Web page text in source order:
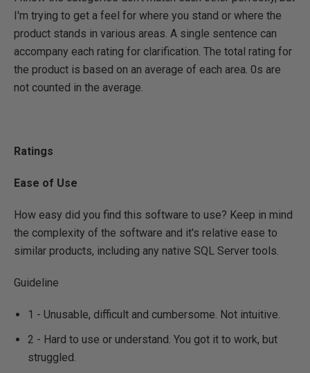
I'm trying to get a feel for where you stand or where the
product stands in various areas. A single sentence can
accompany each rating for clarification. The total rating for
the product is based on an average of each area. 0s are
not counted in the average.
Ratings
Ease of Use
How easy did you find this software to use? Keep in mind
the complexity of the software and it's relative ease to
similar products, including any native SQL Server tools.
Guideline
1 - Unusable, difficult and cumbersome. Not intuitive.
2 - Hard to use or understand. You got it to work, but
struggled.